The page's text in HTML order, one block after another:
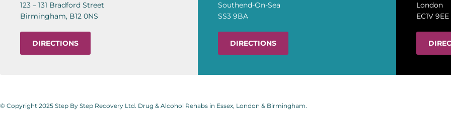
123 – 131 Bradford Street
Birmingham, B12 0NS
DIRECTIONS
Southend-On-Sea
SS3 9BA
DIRECTIONS
London
EC1V 9EE
© Copyright 2025 Step By Step Recovery Ltd. Drug & Alcohol Rehabs in Essex, London & Birmingham.